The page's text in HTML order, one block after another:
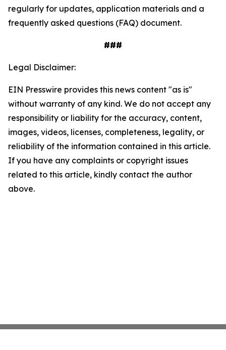
regularly for updates, application materials and a
frequently asked questions (FAQ) document.
###
Legal Disclaimer:
EIN Presswire provides this news content "as is"
without warranty of any kind. We do not accept any
responsibility or liability for the accuracy, content,
images, videos, licenses, completeness, legality, or
reliability of the information contained in this article.
If you have any complaints or copyright issues
related to this article, kindly contact the author
above.